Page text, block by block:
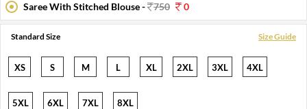
Saree With Stitched Blouse -
750 0
Standard Size Size Guide
XS S M L XL 2XL 3XL 4XL
5XL 6XL 7XL 8XL